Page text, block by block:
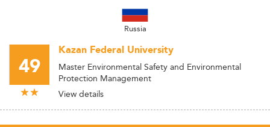
Russia
49
Kazan Federal University
Master Environmental Safety and Environmental
Protection Management
View details